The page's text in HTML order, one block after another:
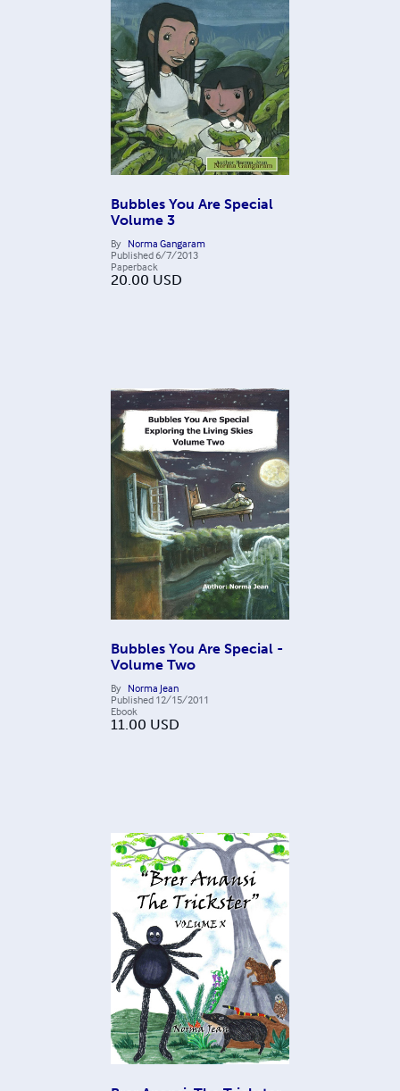
Bubbles You Are Special
Volume 3
By Norma Gangaram
Published 6/7/2013
Paperback
20.00 USD
Bubbles You Are Special -
Volume Two
By Norma Jean
Published 12/15/2011
Ebook
11.00 USD